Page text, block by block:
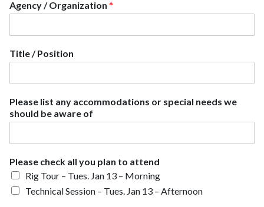
Agency / Organization *
Title / Position
g
e
c
a
n
y
Please list any accommodations or special needs we
should be aware of
Please check all you plan to attend
Rig Tour – Tues. Jan 13 – Morning
Technical Session – Tues. Jan 13 – Afternoon